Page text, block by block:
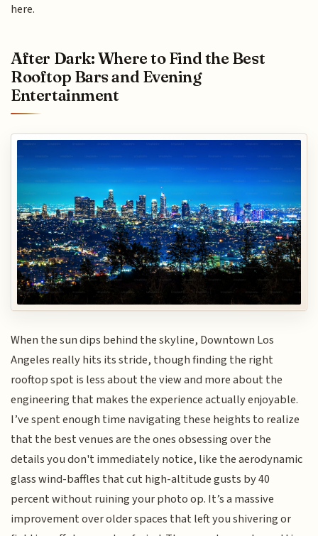
here.
After Dark: Where to Find the Best
Rooftop Bars and Evening
Entertainment
When the sun dips behind the skyline, Downtown Los
Angeles really hits its stride, though finding the right
rooftop spot is less about the view and more about the
engineering that makes the experience actually enjoyable.
I’ve spent enough time navigating these heights to realize
that the best venues are the ones obsessing over the
details you don't immediately notice, like the aerodynamic
glass wind-baffles that cut high-altitude gusts by 40
percent without ruining your photo op. It’s a massive
improvement over older spaces that left you shivering or